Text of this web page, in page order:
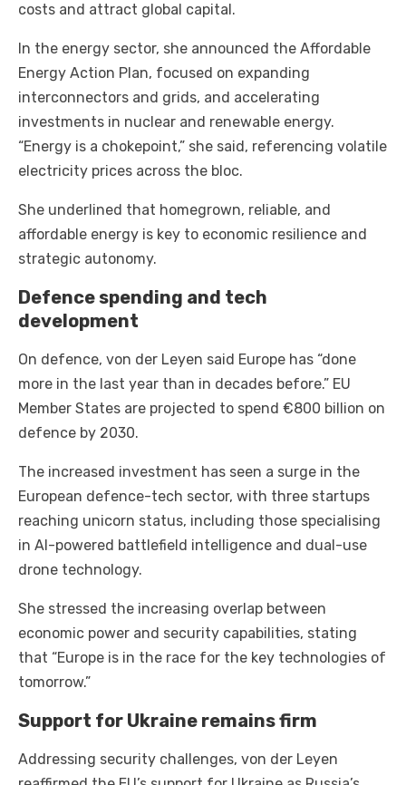
costs and attract global capital.
In the energy sector, she announced the Affordable
Energy Action Plan, focused on expanding
interconnectors and grids, and accelerating
investments in nuclear and renewable energy.
“Energy is a chokepoint,” she said, referencing volatile
electricity prices across the bloc.
She underlined that homegrown, reliable, and
affordable energy is key to economic resilience and
strategic autonomy.
Defence spending and tech
development
On defence, von der Leyen said Europe has “done
more in the last year than in decades before.” EU
Member States are projected to spend €800 billion on
defence by 2030.
The increased investment has seen a surge in the
European defence-tech sector, with three startups
reaching unicorn status, including those specialising
in AI-powered battlefield intelligence and dual-use
drone technology.
She stressed the increasing overlap between
economic power and security capabilities, stating
that “Europe is in the race for the key technologies of
tomorrow.”
Support for Ukraine remains firm
Addressing security challenges, von der Leyen